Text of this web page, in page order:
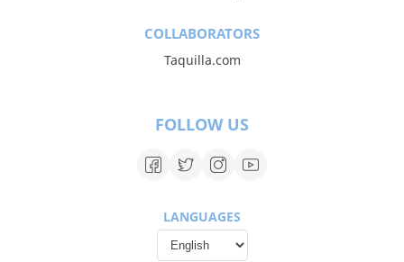
COLLABORATORS
Taquilla.com
FOLLOW US
LANGUAGES